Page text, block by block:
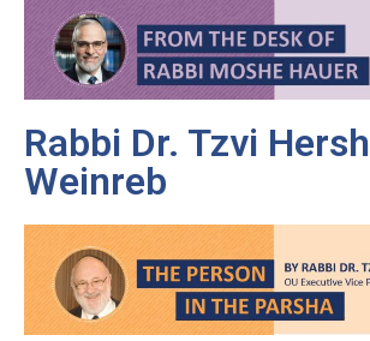
Rabbi Dr. Tzvi Hersh
Weinreb